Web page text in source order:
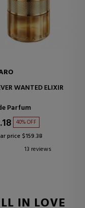
WANTED ELIXIR
Parfum
40% OFF
price $159.38
13 reviews
IN LOVE